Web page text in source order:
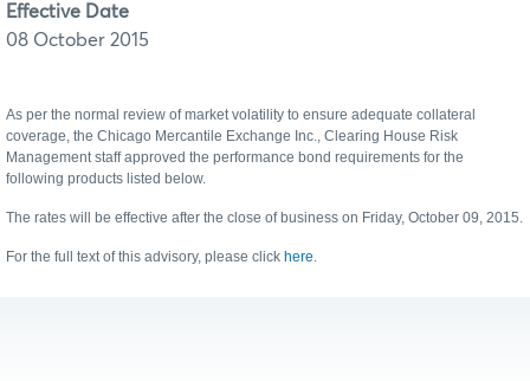
Effective Date
08 October 2015
As per the normal review of market volatility to ensure adequate collateral
coverage, the Chicago Mercantile Exchange Inc., Clearing House Risk
Management staff approved the performance bond requirements for the
following products listed below.
The rates will be effective after the close of business on Friday, October 09, 2015.
For the full text of this advisory, please click here